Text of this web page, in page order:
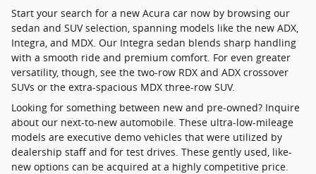
Start your search for a new Acura car now by browsing our
sedan and SUV selection, spanning models like the new ADX,
Integra, and MDX. Our Integra sedan blends sharp handling
with a smooth ride and premium comfort. For even greater
versatility, though, see the two-row RDX and ADX crossover
SUVs or the extra-spacious MDX three-row SUV.
Looking for something between new and pre-owned? Inquire
about our next-to-new automobile. These ultra-low-mileage
models are executive demo vehicles that were utilized by
dealership staff and for test drives. These gently used, like-
new options can be acquired at a highly competitive price.